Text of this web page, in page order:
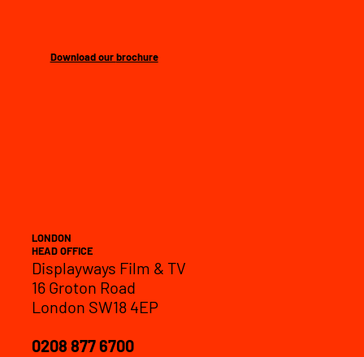
Download ourbrochure
LONDON
HEAD OFFICE
Displayways Film & TV
16 Groton Road
London SW18 4EP
0208 877 6700